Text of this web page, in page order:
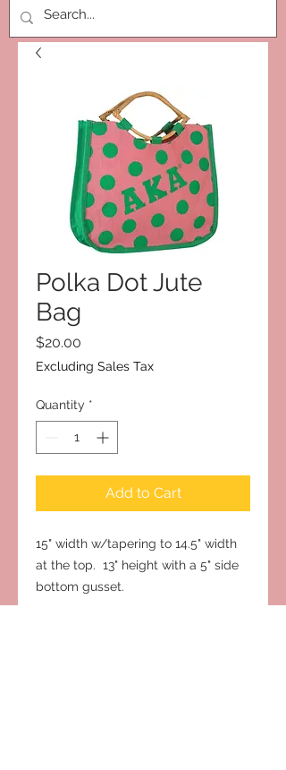
Polka Dot Jute
Bag
$20.00
Excluding Sales Tax
Quantity *
Add to Cart
15" width w/tapering to 14.5" width
at the top. 13" height with a 5" side
bottom gusset.